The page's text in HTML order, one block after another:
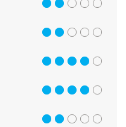
2 out of 5
2 out of 5
4 out of 5
4 out of 5
2 out of 5